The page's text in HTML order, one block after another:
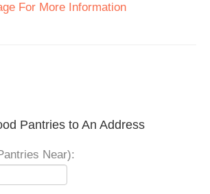
For More Information
Pantries to An Address
Near):